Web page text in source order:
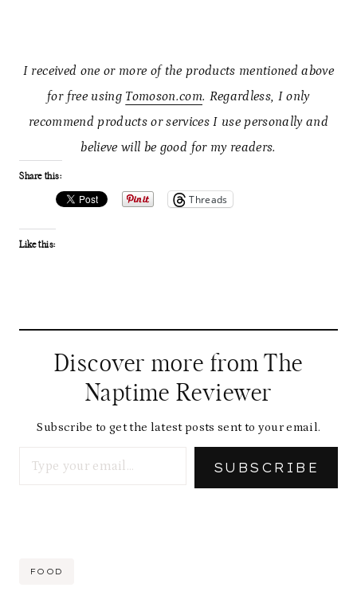
I received one or more of the products mentioned above
for free using Tomoson.com. Regardless, I only
recommend products or services I use personally and
believe will be good for my readers.
Share this:
Threads
Like this:
Discover more from The
Naptime Reviewer
Subscribe to get the latest posts sent to your email.
SUBSCRIBE
Post
FOOD